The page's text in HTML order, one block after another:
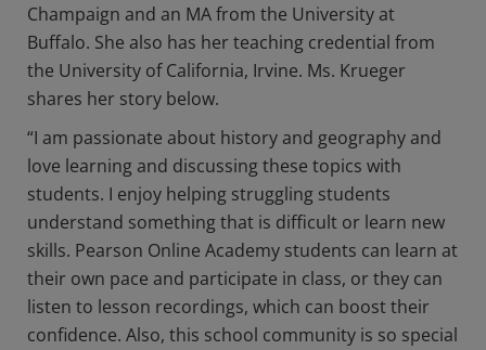
Champaign and an MA from the University at
Buffalo. She also has her teaching credential from
the University of California, Irvine. Ms. Krueger
shares her story below.
“I am passionate about history and geography and
love learning and discussing these topics with
students. I enjoy helping struggling students
understand something that is difficult or learn new
skills. Pearson Online Academy students can learn at
their own pace and participate in class, or they can
listen to lesson recordings, which can boost their
confidence. Also, this school community is so special